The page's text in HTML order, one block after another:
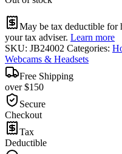
May be tax deductible
your tax adviser. Learn more
SKU: JB24002 Categories:
Webcams & Headsets
Free Shipping
over $150
Secure
Checkout
Tax
Deductible